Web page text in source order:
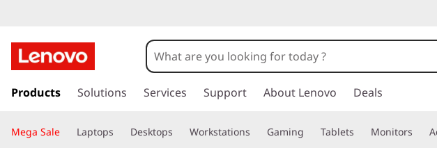
o
m
ek
t
Products Solutions Services Support About Lenovo Deals
Mega Sale Laptops Desktops Workstations Gaming Tablets Monitors